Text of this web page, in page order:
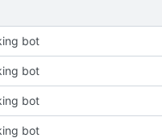
bot
bot
bot
bot